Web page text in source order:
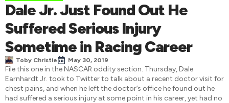
Dale Jr. Just Found Out He
Suffered Serious Injury
Sometime in Racing Career
Toby Christie May 30, 2019
File this one in the NASCAR oddity section. Thursday, Dale
Earnhardt Jr. took to Twitter to talk about a recent doctor visit for
chest pains, and when he left the doctor’s office he found out he
had suffered a serious injury at some point in his career, yet had no